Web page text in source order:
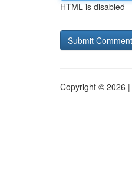
HTML is disabled
Copyright © 2026 |